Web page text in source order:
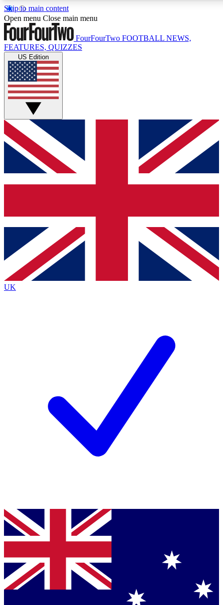
Skip to main content
17
MEMBER FEATURES
Live Q&A Sessions
Weekly interactive sessions
GET CLUB ACCESS QUICK
For the quickest way to join, simply enter your email below
and get access. We will send a confirmation and sign you
up to our newsletter to keep you updated on all your
Contact me with news and offers from other Future brands
By submitting your information you agree to the Terms & Conditions
Privacy Policy
and are aged 16 or over.
Open menu Close main menu
FourFourTwo FOOTBALL NEWS,
FEATURES, QUIZZES
US Edition
UK